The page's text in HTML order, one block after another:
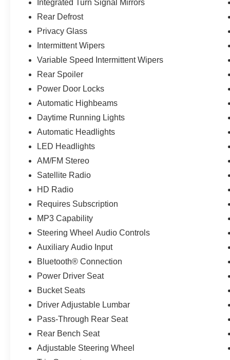
Integrated Turn Signal Mirrors
Rear Defrost
Privacy Glass
Intermittent Wipers
Variable Speed Intermittent Wipers
Rear Spoiler
Power Door Locks
Automatic Highbeams
Daytime Running Lights
Automatic Headlights
LED Headlights
AM/FM Stereo
Satellite Radio
HD Radio
Requires Subscription
MP3 Capability
Steering Wheel Audio Controls
Auxiliary Audio Input
Bluetooth® Connection
Power Driver Seat
Bucket Seats
Driver Adjustable Lumbar
Pass-Through Rear Seat
Rear Bench Seat
Adjustable Steering Wheel